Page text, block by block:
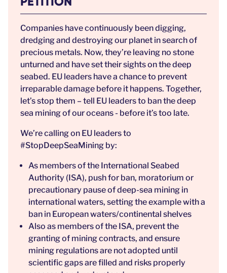
Companies have continuously been digging,
dredging and destroying our planet in search of
precious metals. Now, they’re leaving no stone
unturned and have set their sights on the deep
seabed. EU leaders have a chance to prevent
irreparable damage before it happens. Together,
let’s stop them – tell EU leaders to ban the deep
sea mining of our oceans - before it’s too late.
We’re calling on EU leaders to
#StopDeepSeaMining by:
As members of the International Seabed
Authority (ISA), push for ban, moratorium or
precautionary pause of deep-sea mining in
international waters, setting the example with a
ban in European waters/continental shelves
Also as members of the ISA, prevent the
granting of mining contracts, and ensure
mining regulations are not adopted until
scientific gaps are filled and risks properly